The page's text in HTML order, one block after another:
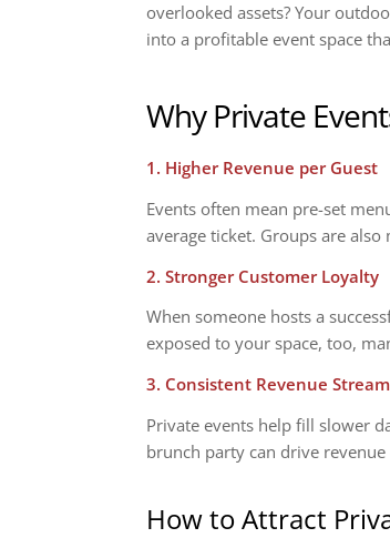
overlooked assets? Your
into a profitable event space
Why Private
1. Higher Revenue per Guest
Events often mean pre-set
average ticket. Groups are
2. Stronger Customer Loyalty
When someone hosts a
exposed to your space, too,
3. Consistent Revenue
Private events help fill slower
brunch party can drive
How to Attract